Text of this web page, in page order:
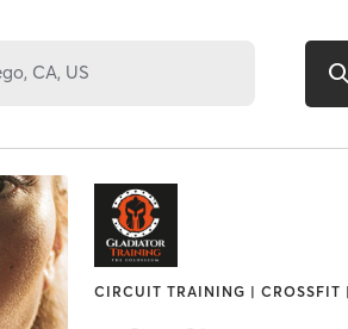
CIRCUIT TRAINING |